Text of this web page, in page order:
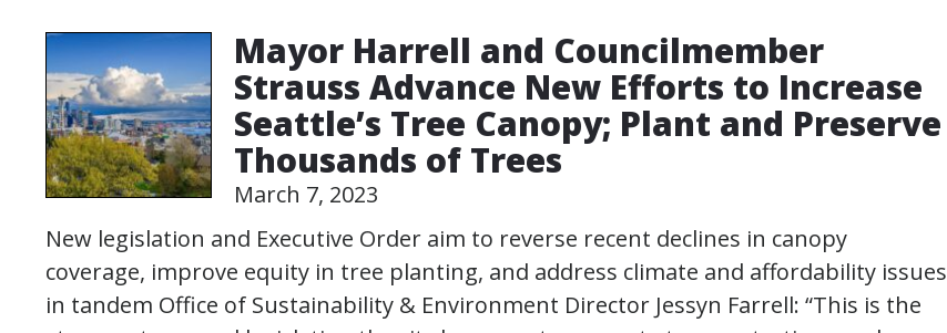
Mayor Harrell and Councilmember
Strauss Advance New Efforts to Increase
Seattle’s Tree Canopy; Plant and Preserve
Thousands of Trees
March 7, 2023
New legislation and Executive Order aim to reverse recent declines in canopy
coverage, improve equity in tree planting, and address climate and affordability issues
in tandem Office of Sustainability & Environment Director Jessyn Farrell: “This is the